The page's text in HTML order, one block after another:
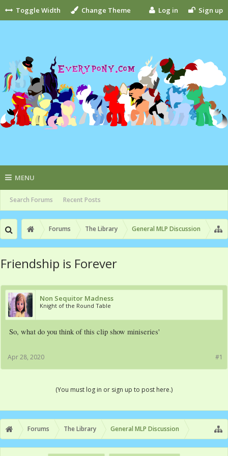
Toggle Width Change Theme Log in Sign up
MENU
Search Forums Recent Posts
Forums The Library General MLP Discussion
Friendship is Forever
Non Sequitor Madness
Knight of the Round Table
So, what do you think of this clip show miniseries'
#1
Apr 28, 2020
(You must log in or sign up to post here.)
Forums The Library General MLP Discussion